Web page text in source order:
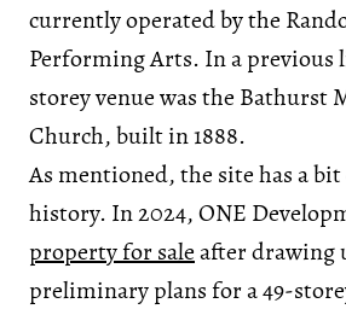
currently operated by the
Performing Arts. In a previous
storey venue was the Bathurst
Church, built in 1888.
As mentioned, the site has a
history. In 2024, ONE
property for saleafter drawing
preliminary plans for a 49-